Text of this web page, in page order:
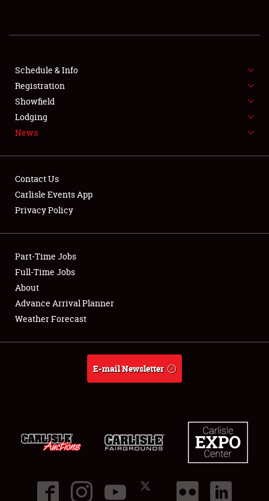
FLEA MARKET & CAR CORRAL
SPONSORSHIP
LODGING
Showfield
Club Relations
Full-Time Jobs
About
Schedule & Info
Registration
Showfield
Lodging
News
Contact Us
Carlisle Events App
Privacy Policy
Part-Time Jobs
Full-Time Jobs
About
Advance Arrival Planner
Weather Forecast
E-mail Newsletter